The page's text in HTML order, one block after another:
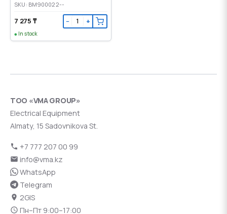
SKU: BM900022--
7 275 ₸ − +
In stock
ТОО «VMA GROUP»
Electrical Equipment
Almaty, 15 Sadovnikova St.
+7 777 207 00 99
info@vma.kz
WhatsApp
Telegram
2GIS
Пн–Пт 9:00–17:00